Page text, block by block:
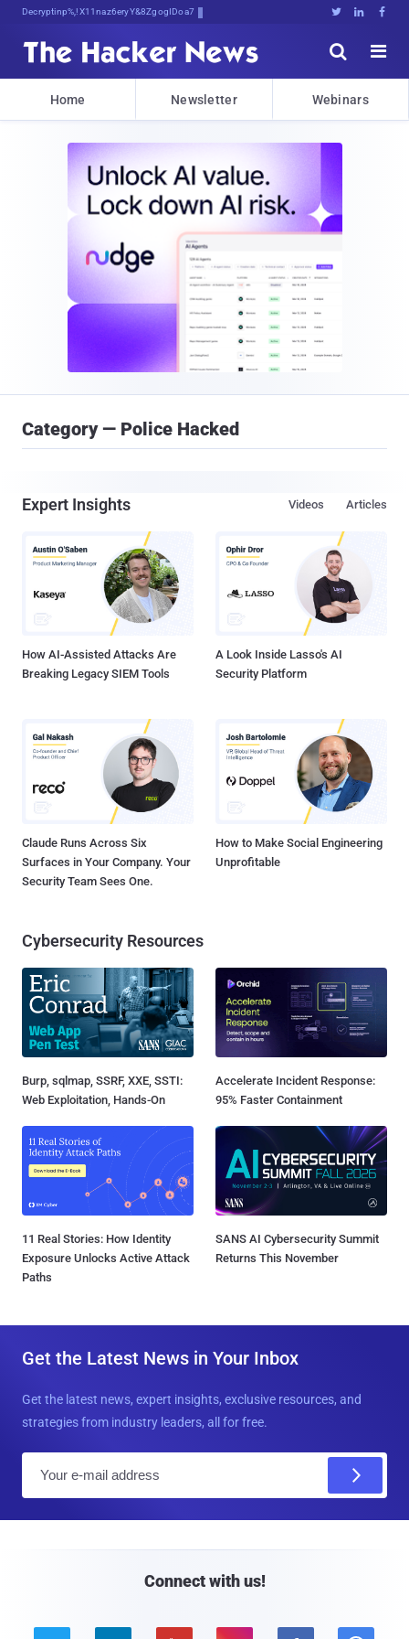
Decrypting Tomorrow's cGi&t};h;B;lq   


Home Newsletter Webinars
Category — Police Hacked
Expert Insights Articles
Videos
How AI-Assisted Attacks Are
Breaking Legacy SIEM Tools
A Look Inside Lasso's AI
Security Platform
Claude Runs Across Six
Surfaces in Your Company. Your
Security Team Sees One.
How to Make Social Engineering
Unprofitable
Cybersecurity Resources
Burp, sqlmap, SSRF, XXE, SSTI:
Web Exploitation, Hands-On
Accelerate Incident Response:
95% Faster Containment
11 Real Stories: How Identity
Exposure Unlocks Active Attack
Paths
SANS AI Cybersecurity Summit
Returns This November
Get the Latest News in Your Inbox
Get the latest news, expert insights, exclusive resources, and
strategies from industry leaders, all for free.
Connect with us!